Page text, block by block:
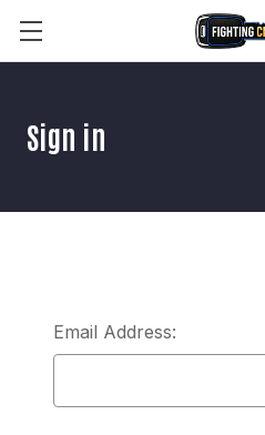
Sign in
Email Address: